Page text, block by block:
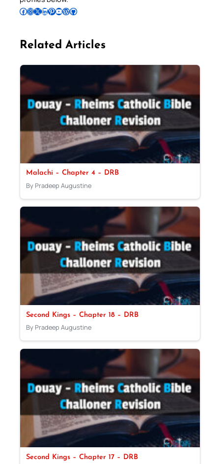
Follow Pradeep on Facebook Follow Pradeep on InstagramFollow Pradeep on X Follow Pradeep on LinkedIn Follow Pradeep on Pinterest Subscribe to Pradeep’s Youtube Channel Follow Pradeep on WordPress Follow Pradeep on GitHub
Related Articles
Malachi – Chapter 4 – DRB
By Pradeep Augustine
Second Kings – Chapter 18 – DRB
By Pradeep Augustine
Second Kings – Chapter 17 – DRB